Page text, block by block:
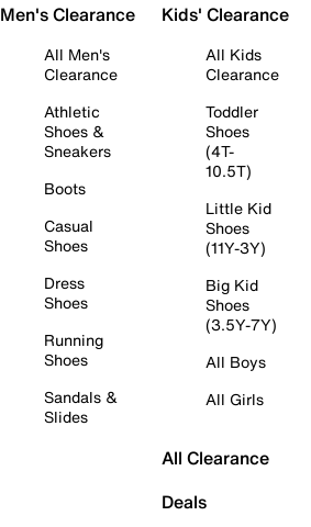
Men's Clearance
All Men's
Clearance
Athletic
Shoes &
Sneakers
Boots
Casual
Shoes
Dress
Shoes
Running
Shoes
Sandals &
Slides
Kids' Clearance
All Kids
Clearance
Toddler
Shoes
(4T-
10.5T)
Little Kid
Shoes
(11Y-3Y)
Big Kid
Shoes
(3.5Y-7Y)
All Boys
All Girls
All Clearance
Deals